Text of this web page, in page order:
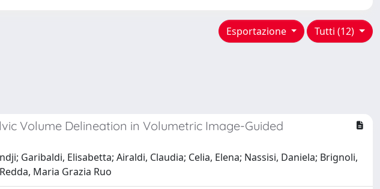
Tutti (12)
Esportazione
Volume Delineation in Volumetric Image-Guided
Garibaldi, Elisabetta; Airaldi, Claudia; Celia, Elena; Nassisi, Daniela; Brignoli,
Maria Grazia Ruo